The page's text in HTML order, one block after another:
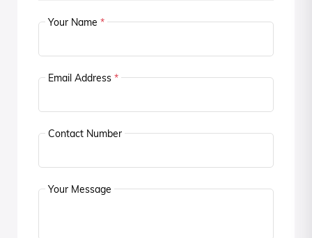
Your Name *
Email Address *
Contact Number
Your Message